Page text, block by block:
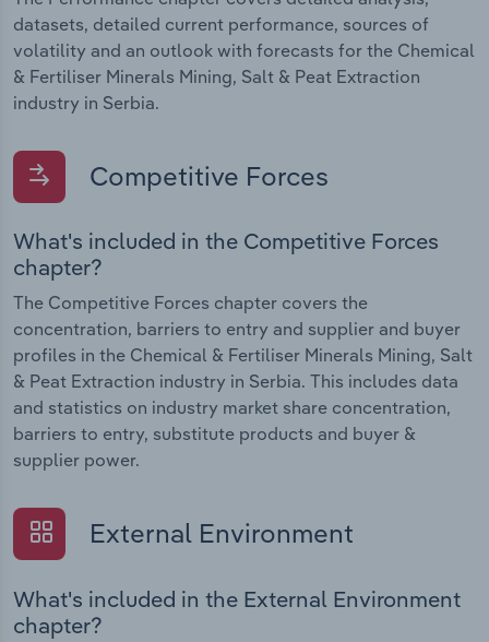
datasets, detailed current performance, sources of
volatility and an outlook with forecasts for the Chemical
& Fertiliser Minerals Mining, Salt & Peat Extraction
industry in Serbia.
Competitive Forces
What's included in the Competitive Forces
chapter?
The Competitive Forces chapter covers the
concentration, barriers to entry and supplier and buyer
profiles in the Chemical & Fertiliser Minerals Mining, Salt
& Peat Extraction industry in Serbia. This includes data
and statistics on industry market share concentration,
barriers to entry, substitute products and buyer &
supplier power.
External Environment
What's included in the External Environment
chapter?